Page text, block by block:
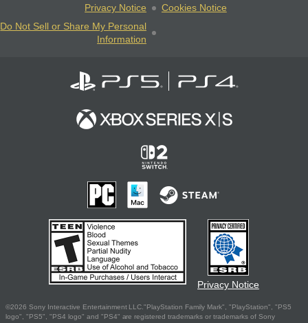
Privacy Notice
Cookies Notice
Do Not Sell or Share My Personal
Information
Privacy Notice
©2026 Sony Interactive Entertainment LLC."PlayStation Family Mark", "PlayStation", "PS5
logo", "PS5", "PS4 logo" and "PS4" are registered trademarks or trademarks of Sony